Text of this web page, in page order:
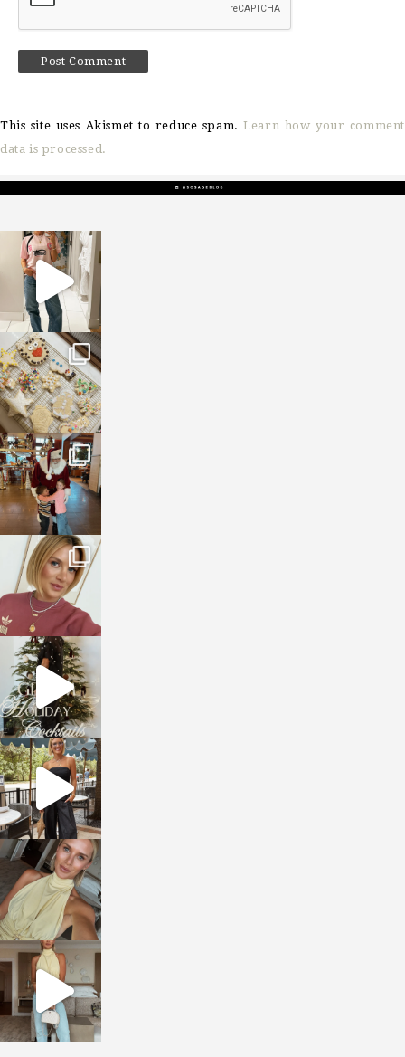
This site uses Akismet to reduce spam.Learn how your comment
data is processed.
sosageblog
Mar 16
sosageblog
Jan 6
sosageblog
Jan 3
sosageblog
Dec 14
sosageblog
Dec 5
sosageblog
Oct 9
sosageblog
Oct 7
sosageblog
Sep 29